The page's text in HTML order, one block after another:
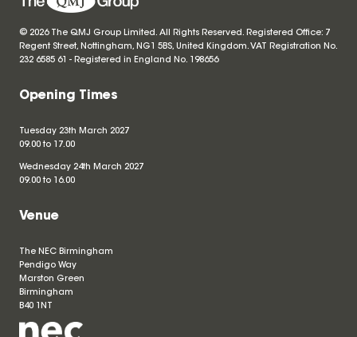
© 2026 The QMJ Group Limited. All Rights Reserved. Registered Office: 7
Regent Street, Nottingham, NG1 5BS, United Kingdom. VAT Registration No.
232 6585 61 - Registered in England No. 198656
Opening Times
Tuesday 23th March 2027
09.00 to 17.00
Wednesday 24th March 2027
09.00 to 16.00
Venue
The NEC Birmingham
Pendigo Way
Marston Green
Birmingham
B40 1NT